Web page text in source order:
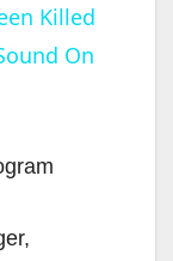
Killed
On